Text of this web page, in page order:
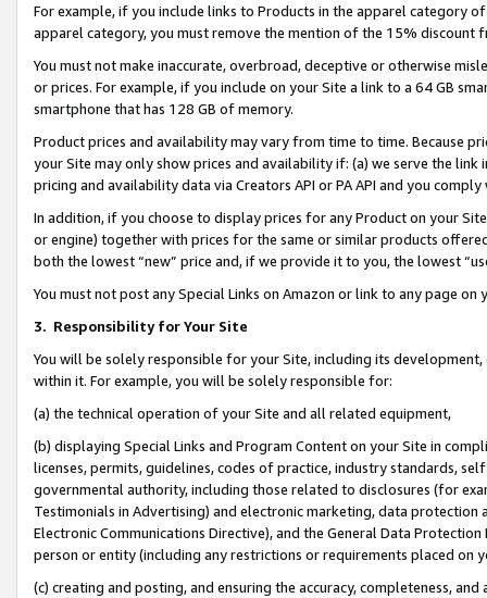
For example, if you include links to Products in the apparel category
apparel category, you must remove the mention of the 15% discount
You must not make inaccurate, overbroad, deceptive or otherwise
or prices. For example, if you include on your Site a link to a 64 GB
smartphone that has 128 GB of memory.
Product prices and availability may vary from time to time. Because
your Site may only show prices and availability if: (a) we serve the
pricing and availability data via Creators API or PA API and you
In addition, if you choose to display prices for any Product on your
or engine) together with prices for the same or similar products
both the lowest “new” price and, if we provide it to you, the lowest
You must not post any Special Links on Amazon or link to any page
3. Responsibility for Your Site
You will be solely responsible for your Site, including its
within it. For example, you will be solely responsible for:
(a) the technical operation of your Site and all related equipment,
(b) displaying Special Links and Program Content on your Site in
licenses, permits, guidelines, codes of practice, industry standards,
governmental authority, including those related to disclosures (for
Testimonials in Advertising) and electronic marketing, data
Electronic Communications Directive), and the General Data
person or entity (including any restrictions or requirements placed on
(c) creating and posting, and ensuring the accuracy, completeness,